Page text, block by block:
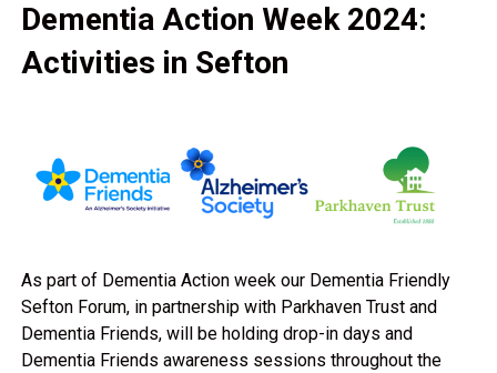
Dementia Action Week 2024:
Activities in Sefton
As part of Dementia Action week our Dementia Friendly
Sefton Forum, in partnership with Parkhaven Trust and
Dementia Friends, will be holding drop-in days and
Dementia Friends awareness sessions throughout the